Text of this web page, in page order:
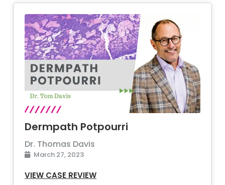
Dermpath Potpourri
Dr. Thomas Davis
March 27, 2023
VIEW CASE REVIEW